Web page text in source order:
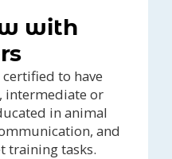
with
to have
intermediate or
in animal
and
training tasks.